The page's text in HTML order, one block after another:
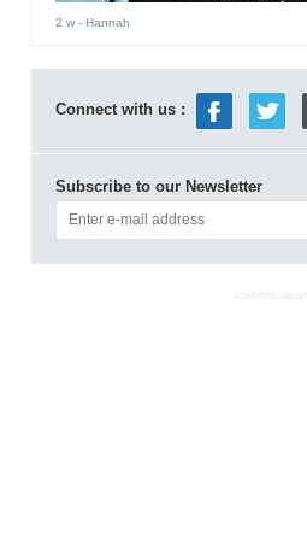
2 w- Hannah
Connect with us :
Subscribe to our Newsletter
ADVERTISEMENT